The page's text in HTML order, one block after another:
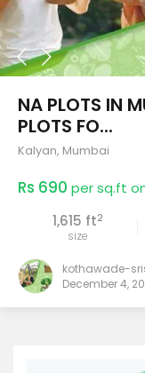
NA PLOTS IN
PLOTS FO...
Kalyan, Mumbai
Rs 690 per sq.ft
1,615 ft2
size
kothawade-
December 4,